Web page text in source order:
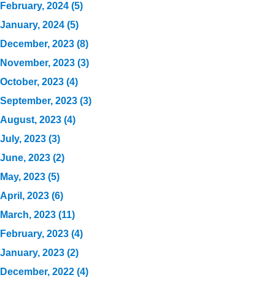
February, 2024 (5)
January, 2024 (5)
December, 2023 (8)
November, 2023 (3)
October, 2023 (4)
September, 2023 (3)
August, 2023 (4)
July, 2023 (3)
June, 2023 (2)
May, 2023 (5)
April, 2023 (6)
March, 2023 (11)
February, 2023 (4)
January, 2023 (2)
December, 2022 (4)